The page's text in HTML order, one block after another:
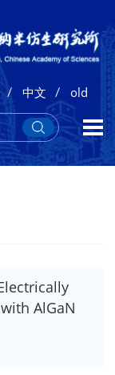
/ 中文 / old
AlGaN